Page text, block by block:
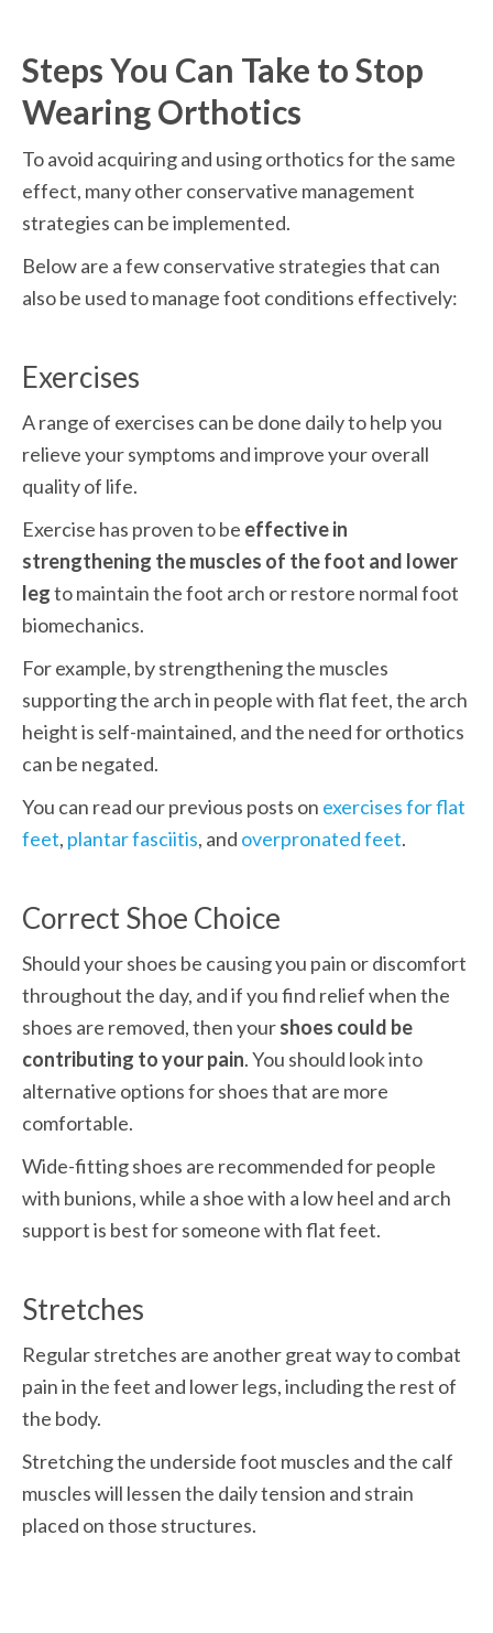
Steps You Can Take to Stop
Wearing Orthotics
To avoid acquiring and using orthotics for the same
effect, many other conservative management
strategies can be implemented.
Below are a few conservative strategies that can
also be used to manage foot conditions effectively:
Exercises
A range of exercises can be done daily to help you
relieve your symptoms and improve your overall
quality of life.
Exercise has proven to be effective in
strengthening the muscles of the foot and lower
leg to maintain the foot arch or restore normal foot
biomechanics.
For example, by strengthening the muscles
supporting the arch in people with flat feet, the arch
height is self-maintained, and the need for orthotics
can be negated.
You can read our previous posts on exercises for flat
feet, plantar fasciitis, and overpronated feet.
Correct Shoe Choice
Should your shoes be causing you pain or discomfort
throughout the day, and if you find relief when the
shoes are removed, then your shoes could be
contributing to your pain. You should look into
alternative options for shoes that are more
comfortable.
Wide-fitting shoes are recommended for people
with bunions, while a shoe with a low heel and arch
support is best for someone with flat feet.
Stretches
Regular stretches are another great way to combat
pain in the feet and lower legs, including the rest of
the body.
Stretching the underside foot muscles and the calf
muscles will lessen the daily tension and strain
placed on those structures.